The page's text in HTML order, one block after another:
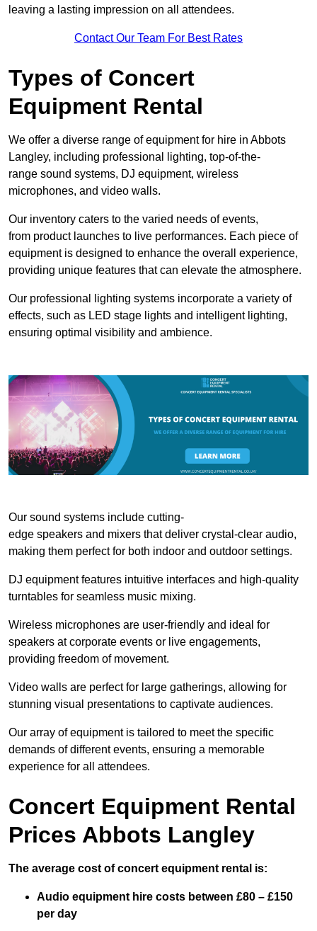
leaving a lasting impression on all attendees.
Contact Our Team For Best Rates
Types of Concert
Equipment Rental
We offer a diverse range of equipment for hire in Abbots
Langley, including professional lighting, top-of-the-
range sound systems, DJ equipment, wireless
microphones, and video walls.
Our inventory caters to the varied needs of events,
from product launches to live performances. Each piece of
equipment is designed to enhance the overall experience,
providing unique features that can elevate the atmosphere.
Our professional lighting systems incorporate a variety of
effects, such as LED stage lights and intelligent lighting,
ensuring optimal visibility and ambience.
Our sound systems include cutting-
edge speakers and mixers that deliver crystal-clear audio,
making them perfect for both indoor and outdoor settings.
DJ equipment features intuitive interfaces and high-quality
turntables for seamless music mixing.
Wireless microphones are user-friendly and ideal for
speakers at corporate events or live engagements,
providing freedom of movement.
Video walls are perfect for large gatherings, allowing for
stunning visual presentations to captivate audiences.
Our array of equipment is tailored to meet the specific
demands of different events, ensuring a memorable
experience for all attendees.
Concert Equipment Rental
Prices Abbots Langley
The average cost of concert equipment rental is:
Audio equipment hire costs between £80 – £150
per day